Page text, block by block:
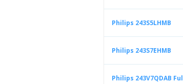
Philips 243S5LHMB
Philips 243S7EHMB
Philips 243V7QDAB